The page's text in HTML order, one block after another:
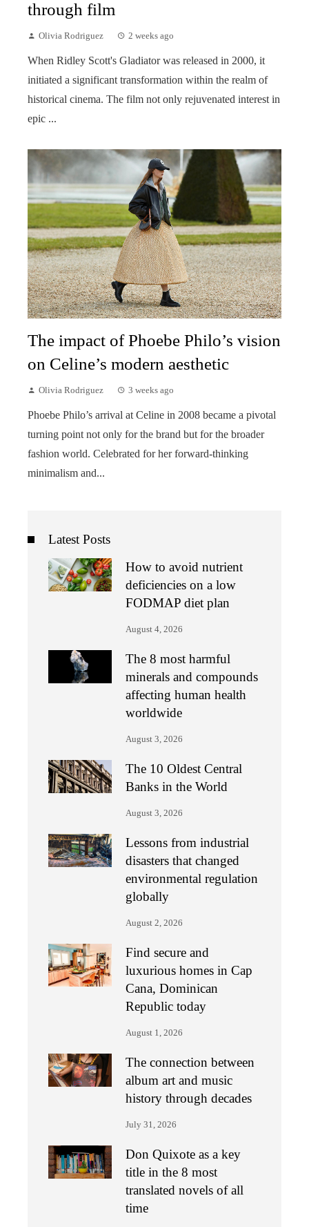
through film
Olivia Rodriguez 2 weeks ago
When Ridley Scott's Gladiator was released in 2000, it
initiated a significant transformation within the realm of
historical cinema. The film not only rejuvenated interest in
epic ...
The impact of Phoebe Philo’s vision
on Celine’s modern aesthetic
Olivia Rodriguez 3 weeks ago
Phoebe Philo’s arrival at Celine in 2008 became a pivotal
turning point not only for the brand but for the broader
fashion world. Celebrated for her forward-thinking
minimalism and...
Latest Posts
How to avoid nutrient
deficiencies on a low
FODMAP diet plan
August 4, 2026
The 8 most harmful
minerals and compounds
affecting human health
worldwide
August 3, 2026
The 10 Oldest Central
Banks in the World
August 3, 2026
Lessons from industrial
disasters that changed
environmental regulation
globally
August 2, 2026
Find secure and
luxurious homes in Cap
Cana, Dominican
Republic today
August 1, 2026
The connection between
album art and music
history through decades
July 31, 2026
Don Quixote as a key
title in the 8 most
translated novels of all
time